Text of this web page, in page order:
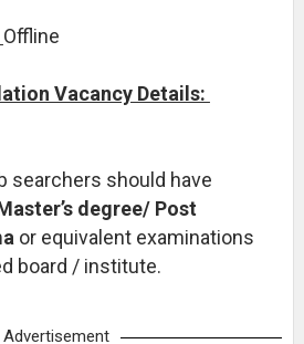
Offline
Vacancy Details:
searchers should have
degree/ Post
or equivalent examinations
board / institute.
Advertisement